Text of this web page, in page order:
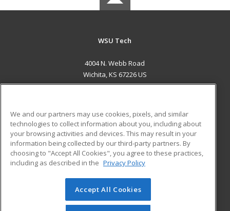
WSU Tech
4004 N. Webb Road
Wichita, KS 67226 US
ADDITIONAL RESOURCES
Military
Financial Assistance
Help
Student Blog
© 2026 ed2go, a division of Cengage Learning. All rights
reserved. The material on this site cannot be reproduced or
We and our partners may use cookies, pixels, and similar
technologies to collect information about you, including about
your browsing activities and devices. This may result in your
information being collected by our third-party partners. By
choosing to "Accept All Cookies", you agree to these practices,
including as described in the Privacy Policy
Accept All Cookies